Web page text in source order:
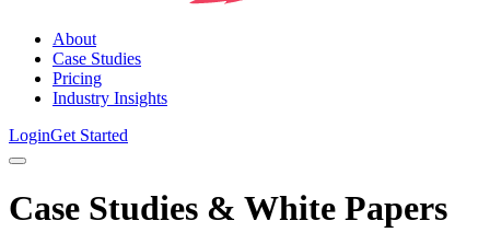
About
Case Studies
Pricing
Industry Insights
LoginGet Started
Case Studies & White Papers